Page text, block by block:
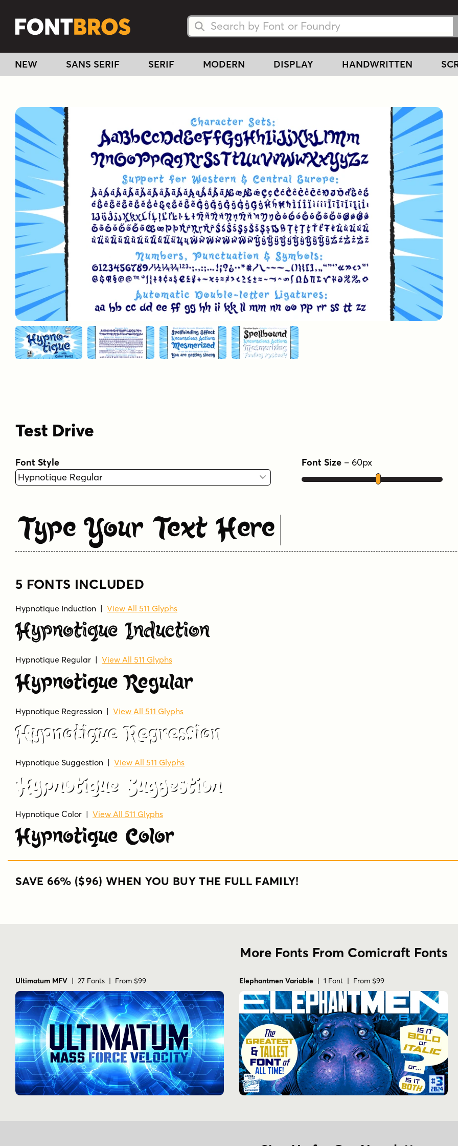
Search Fonts
Search Fonts
NEW SANS SERIF SERIF MODERN DISPLAY HANDWRITTEN
Test Drive
Font Style Font Size – 60px
Type Your Text Here
5 FONTS INCLUDED
Hypnotique Induction | View All 511 Glyphs
Hypnotique Induction
Hypnotique Regular | View All 511 Glyphs
Hypnotique Regular
Hypnotique Regression | View All 511 Glyphs
Hypnotique Regression
Hypnotique Suggestion | View All 511 Glyphs
Hypnotique Suggestion
Hypnotique Color | View All 511 Glyphs
Hypnotique Color
SAVE 66% ($96) WHEN YOU BUY THE FULL FAMILY!
More Fonts From Comicraft Fonts
Ultimatum MFV | 27 Fonts | From $99 Elephantmen Variable | 1 Font | From $99